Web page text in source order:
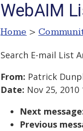
WebAIM
Home >
Search E-mail List
From: Patrick
Date: Nov 25, 2010
Next
Previous